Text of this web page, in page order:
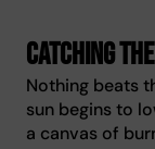
Catching
Nothing beats
sun begins to
a canvas of